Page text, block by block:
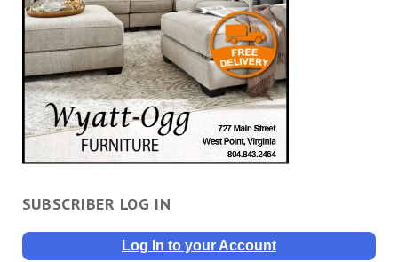
SUBSCRIBER LOG IN
Log In to your Account